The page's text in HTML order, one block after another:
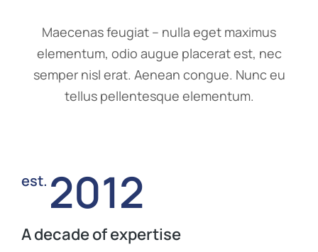
Maecenas feugiat – nulla eget maximus
elementum, odio augue placerat est, nec
semper nisl erat. Aenean congue. Nunc eu
tellus pellentesque elementum.
est. 2012
A decade of expertise